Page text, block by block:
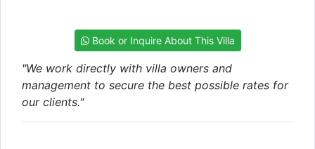
Book or Inquire About This Villa
"We work directly with villa owners and
management to secure the best possible rates for
our clients."